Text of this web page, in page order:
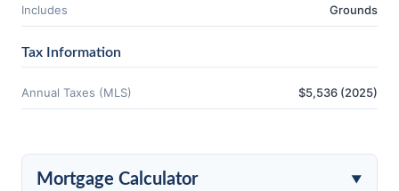
Includes
Grounds
Mortgage Calculator
Tax Information
Annual Taxes (MLS) $5,536 (2025)